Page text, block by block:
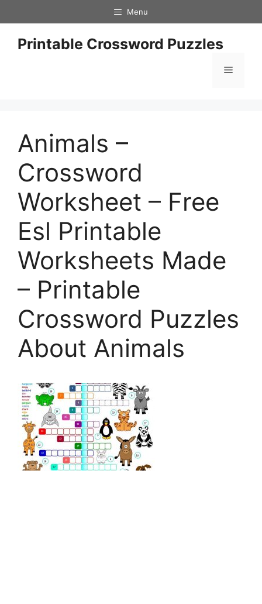
to
content
Menu
Printable Crossword Puzzles
Menu
Animals –
Crossword
Worksheet – Free
Esl Printable
Worksheets Made
– Printable
Crossword Puzzles
About Animals